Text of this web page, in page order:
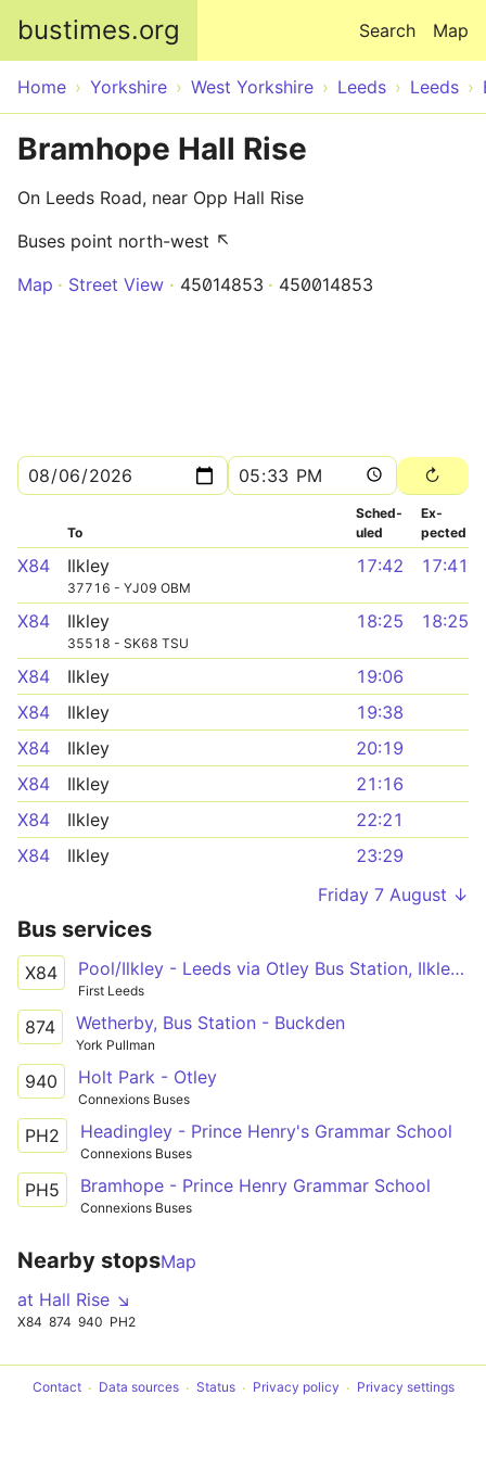
bustimes.org Map
Search
Home Yorkshire West Yorkshire Leeds Leeds
Bramhope Hall Rise
On Leeds Road, near Opp Hall Rise
Buses point north-west ↖
Map
Street View 45014853 450014853
To
Sched­
uled
Ex­
pected
X84 Ilkley
37716 - YJ09 OBM
17:42 17:41
X84 Ilkley
35518 - SK68 TSU
18:25 18:25
X84 Ilkley
19:06
X84
Ilkley
19:38
X84
Ilkley
20:19
X84
Ilkley
21:16
X84
Ilkley
22:21
X84
Ilkley
23:29
Friday 7 August ↓
Bus services
X84 Pool/Ilkley - Leeds via Otley Bus Station, Ilkley Bus Station
First Leeds
874 Wetherby, Bus Station - Buckden
York Pullman
940 Holt Park - Otley
Connexions Buses
PH2 Headingley - Prince Henry's Grammar School
Connexions Buses
PH5 Bramhope - Prince Henry Grammar School
Connexions Buses
Nearby stopsMap
at Hall Rise ↘
X84 874 940 PH2
Contact Data sources Status Privacy policy Privacy settings